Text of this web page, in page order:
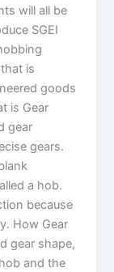
will all be
SGEI
is
goods
is Gear
gear
gears.
a hob.
because
How Gear
gear shape,
and the